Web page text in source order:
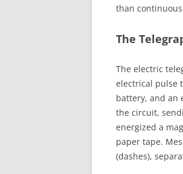
than
The
The electric
electrical pulse
battery, and an
the circuit,
energized a
paper tape.
(dashes),